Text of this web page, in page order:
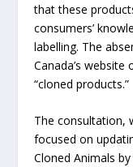
that these
consumers’
labelling. The
Canada’s
“cloned products.”
The consultation,
focused on
Cloned Animals